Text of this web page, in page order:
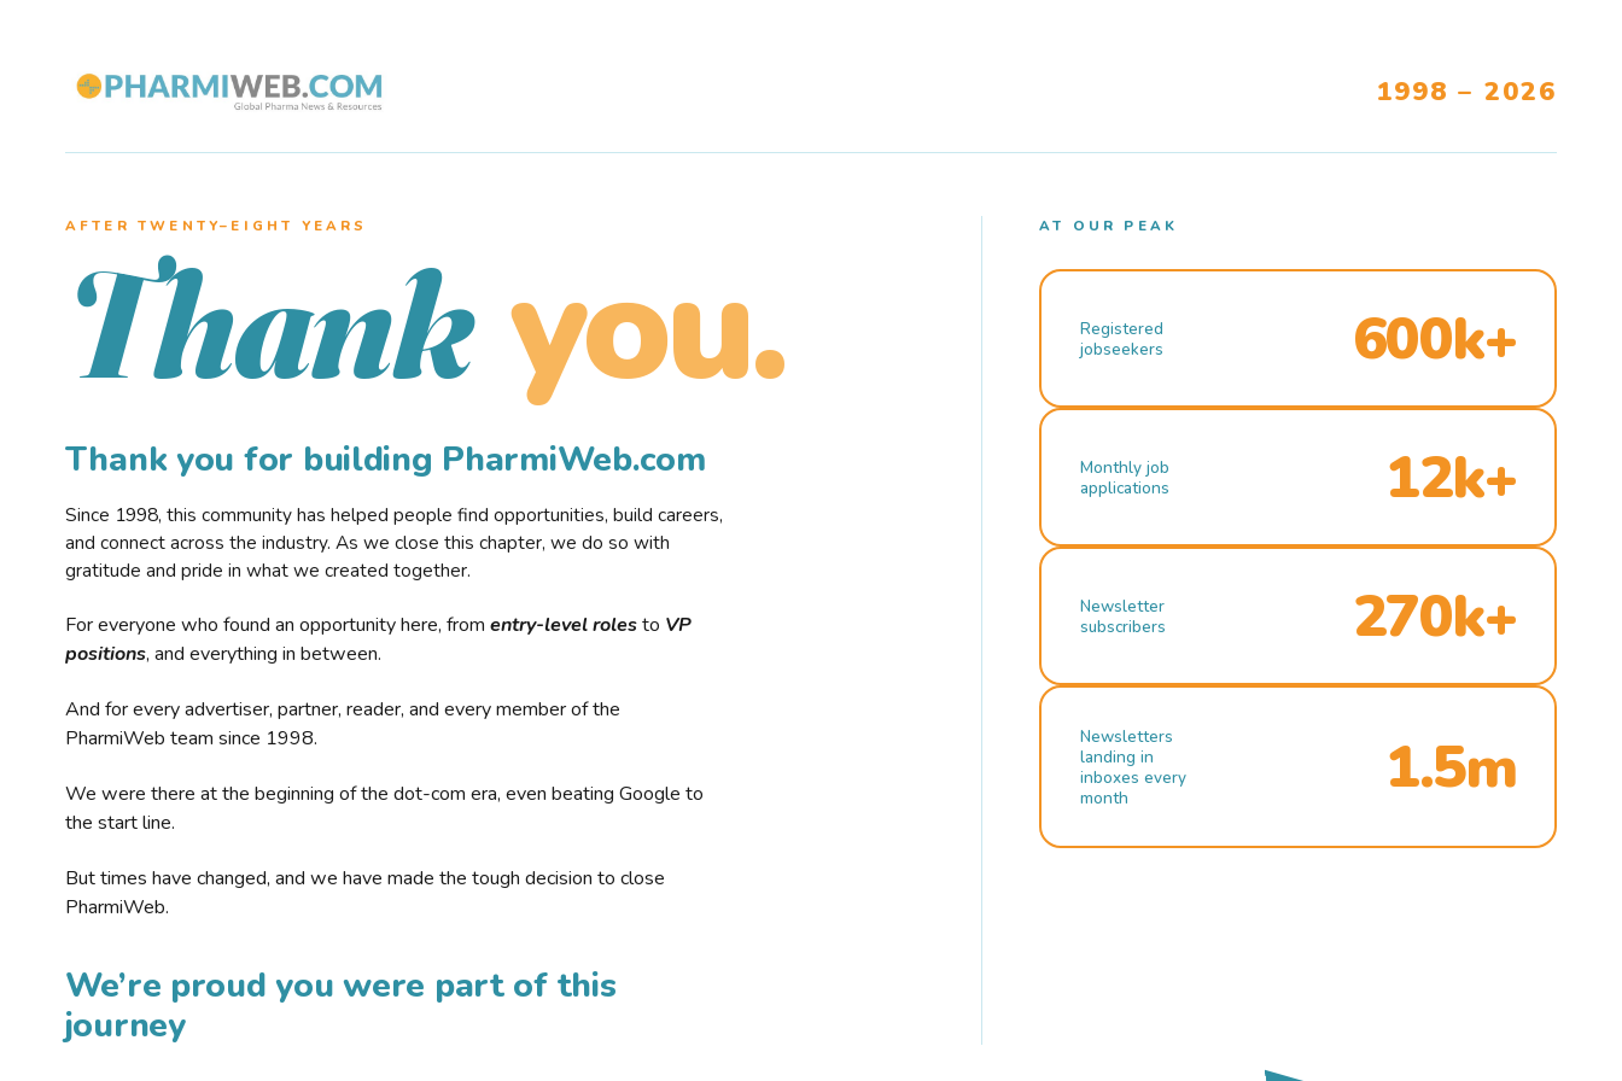
1998 – 2026
AFTER TWENTY–EIGHT YEARS
Thank you.
Thank you for building PharmiWeb.com
Since 1998, this community has helped people find opportunities, build careers,
and connect across the industry. As we close this chapter, we do so with
gratitude and pride in what we created together.
For everyone who found an opportunity here, from entry-level rolesto VP
positions, and everything in between.
And for every advertiser, partner, reader, and every member of the
PharmiWeb team since 1998.
We were there at the beginning of the dot-com era, even beating Google to
the start line.
But times have changed, and we have made the tough decision to close
PharmiWeb.
We’re proud you were part of this
journey
AT OUR PEAK
Registered
jobseekers
600k+
Monthly job
applications
12k+
Newsletter
subscribers
270k+
Newsletters
landing in
inboxes every
month
1.5m